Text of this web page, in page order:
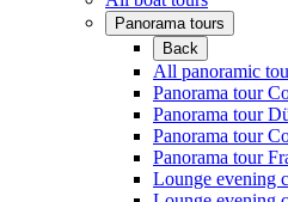
Panorama tours
Back
All panoramic
Panorama tour
Panorama tour
Panorama tour
Panorama tour
Lounge evening